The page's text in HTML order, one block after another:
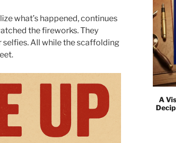
what’s happened, continues
the fireworks. They
All while the scaffolding
A